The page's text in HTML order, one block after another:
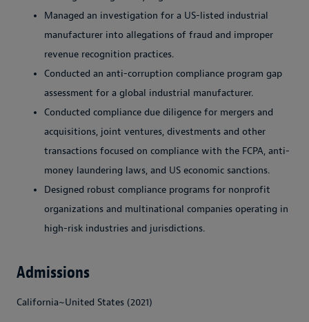
Managed an investigation for a US-listed industrial
manufacturer into allegations of fraud and improper
revenue recognition practices.
Conducted an anti-corruption compliance program gap
assessment for a global industrial manufacturer.
Conducted compliance due diligence for mergers and
acquisitions, joint ventures, divestments and other
transactions focused on compliance with the FCPA, anti-
money laundering laws, and US economic sanctions.
Designed robust compliance programs for nonprofit
organizations and multinational companies operating in
high-risk industries and jurisdictions.
Admissions
California~United States (2021)